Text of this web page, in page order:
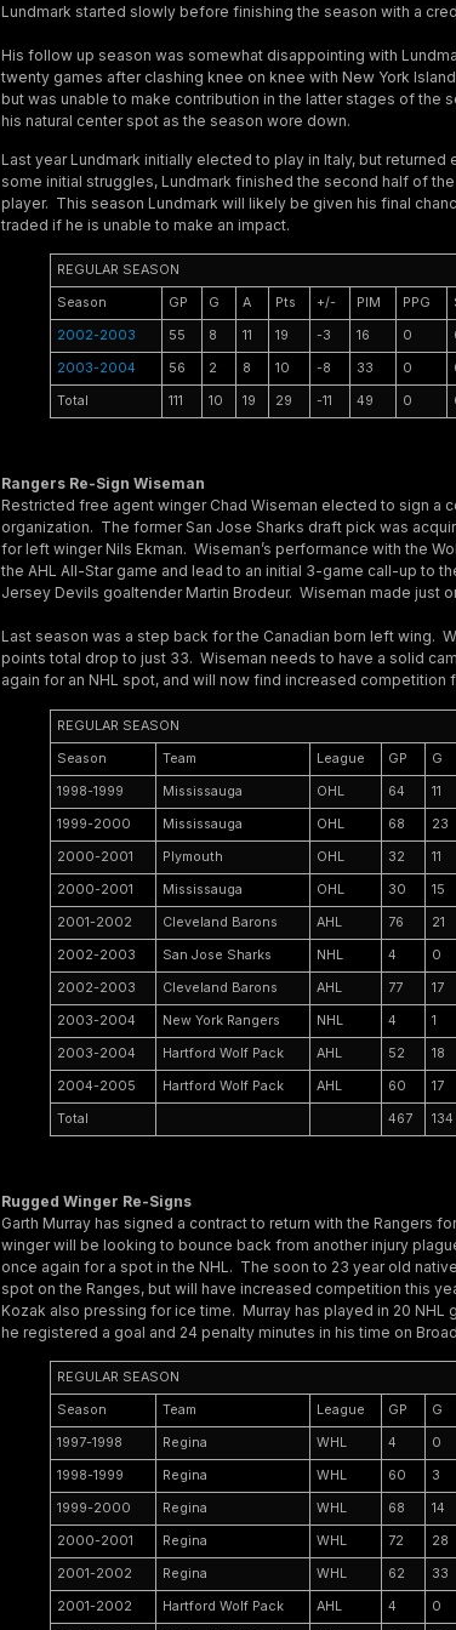
Lundmark started slowly before finishing the season with a
His follow up season was somewhat disappointing with
twenty games after clashing knee on knee with New York
but was unable to make contribution in the latter stages of the
his natural center spot as the season wore down.
Last year Lundmark initially elected to play in Italy, but
some initial struggles, Lundmark finished the second half of
player. This season Lundmark will likely be given his final
traded if he is unable to make an impact.
REGULAR SEASON
Season GP G A Pts +/- PIM PPG
2002-2003 55 8 11 19 -3 16 0
2003-2004 56 2 8 10 -8 33 0
Total 111 10 19 29 -11 49 0
Rangers Re-Sign Wiseman
Restricted free agent winger Chad Wiseman elected to sign a
organization. The former San Jose Sharks draft pick was
for left winger Nils Ekman. Wiseman’s performance with the
the AHL All-Star game and lead to an initial 3-game call-up to
Jersey Devils goaltender Martin Brodeur. Wiseman made just
Last season was a step back for the Canadian born left wing.
points total drop to just 33. Wiseman needs to have a solid
again for an NHL spot, and will now find increased
REGULAR SEASON
Season Team League GP G
1998-1999 Mississauga OHL 64 11
1999-2000 Mississauga OHL 68 23
2000-2001 Plymouth OHL 32 11
2000-2001 Mississauga OHL 30 15
2001-2002 Cleveland Barons AHL 76 21
2002-2003 San Jose Sharks NHL 4 0
2002-2003 Cleveland Barons AHL 77 17
2003-2004 New York Rangers NHL 4 1
2003-2004 Hartford Wolf Pack AHL 52 18
2004-2005 Hartford Wolf Pack AHL 60 17
Total 467 134
Rugged Winger Re-Signs
Garth Murray has signed a contract to return with the Rangers
winger will be looking to bounce back from another injury
once again for a spot in the NHL. The soon to 23 year old
spot on the Ranges, but will have increased competition this
Kozak also pressing for ice time. Murray has played in 20
he registered a goal and 24 penalty minutes in his time on
REGULAR SEASON
Season Team League GP G
1997-1998 Regina WHL 4 0
1998-1999 Regina WHL 60 3
1999-2000 Regina WHL 68 14
2000-2001 Regina WHL 72 28
2001-2002 Regina WHL 62 33
2001-2002 Hartford Wolf Pack AHL 4 0